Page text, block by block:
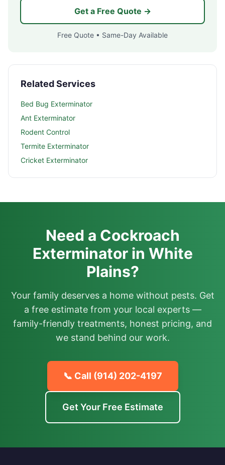
Get a Free Quote →
Free Quote • Same-Day Available
Related Services
Bed Bug Exterminator
Ant Exterminator
Rodent Control
Termite Exterminator
Cricket Exterminator
Need a Cockroach
Exterminator in White
Plains?
Your family deserves a home without pests. Get
a free estimate from your local experts —
family-friendly treatments, honest pricing, and
we stand behind our work.
📞 Call (914) 202-4197
Get Your Free Estimate